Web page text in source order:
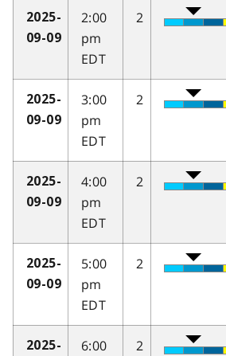
2025-
09-09
2:00
pm
EDT
2
2025-
09-09
3:00
pm
EDT
2
2025-
09-09
4:00
pm
EDT
2
2025-
09-09
5:00
pm
EDT
2
2025-
6:00
2